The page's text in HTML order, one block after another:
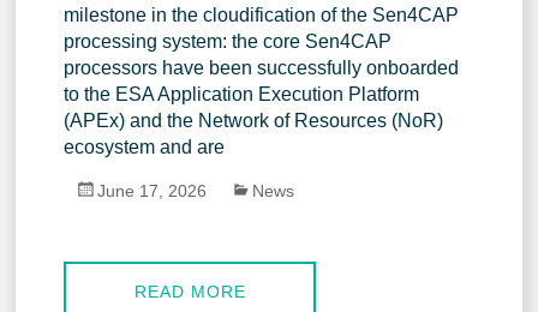
Related projects
Data & Tools
EO Products
In-situ Data
EO Data Sources
milestone in the cloudification of the Sen4CAP
processing system: the core Sen4CAP
processors have been successfully onboarded
to the ESA Application Execution Platform
(APEx) and the Network of Resources (NoR)
ecosystem and are
June 17, 2026 News
READ MORE